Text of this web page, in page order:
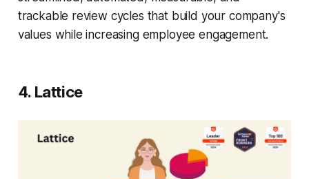
trackable review cycles that build your company's
values while increasing employee engagement.
4. Lattice